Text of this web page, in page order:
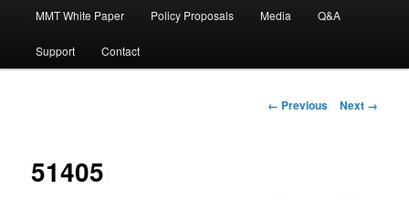
MMT White Paper Policy Proposals Media Q&A
Support Contact
Image navigation
← Previous Next →
51405